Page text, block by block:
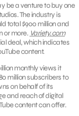
be a venture to buy one
The industry is
total $900 million and
or more. Variety.com
deal, which indicates
content.
monthly views it
million subscribers to
on behalf of its
and reach of digital
content can offer.